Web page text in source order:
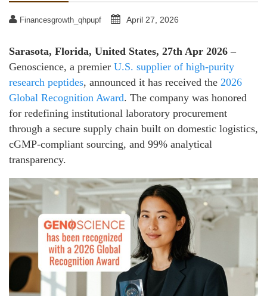
Financesgrowth_qhpupf April 27, 2026
Sarasota, Florida, United States, 27th Apr 2026 –
Genoscience, a premier U.S. supplier of high-purity
research peptides, announced it has received the 2026
Global Recognition Award. The company was honored
for redefining institutional laboratory procurement
through a secure supply chain built on domestic logistics,
cGMP-compliant sourcing, and 99% analytical
transparency.